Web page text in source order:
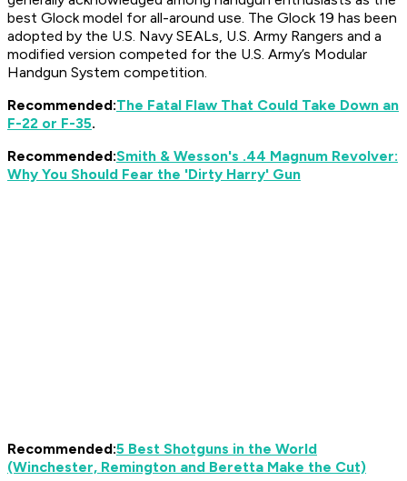
best Glock model for all-around use. The Glock 19 has been
adopted by the U.S. Navy SEALs, U.S. Army Rangers and a
modified version competed for the U.S. Army’s Modular
Handgun System competition.
Recommended:The Fatal Flaw That Could Take Down an
F-22 or F-35.
Recommended:Smith & Wesson's .44 Magnum Revolver:
Why You Should Fear the 'Dirty Harry' Gun
Recommended:5 Best Shotguns in the World
(Winchester, Remington and Beretta Make the Cut)